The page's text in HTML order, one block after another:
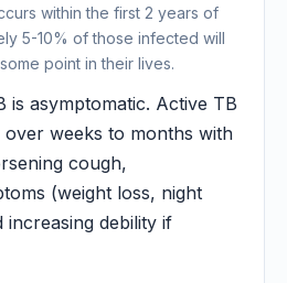
within the first 2 years of
5-10% of those infected will
point in their lives.
is asymptomatic. Active TB
weeks to months with
cough,
(weight loss, night
debility if